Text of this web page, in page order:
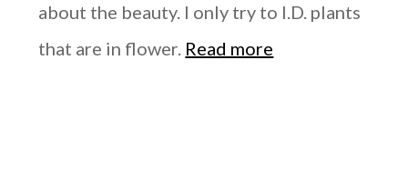
about the beauty. I only try to I.D. plants
that are in flower. Read more